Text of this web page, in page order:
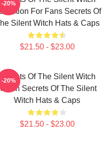
For Fans Secrets Of
Silent Witch Hats & Caps
$21.50 - $23.00
-20%
Of The Silent Witch
Secrets Of The Silent
Witch Hats & Caps
$21.50 - $23.00
-20%